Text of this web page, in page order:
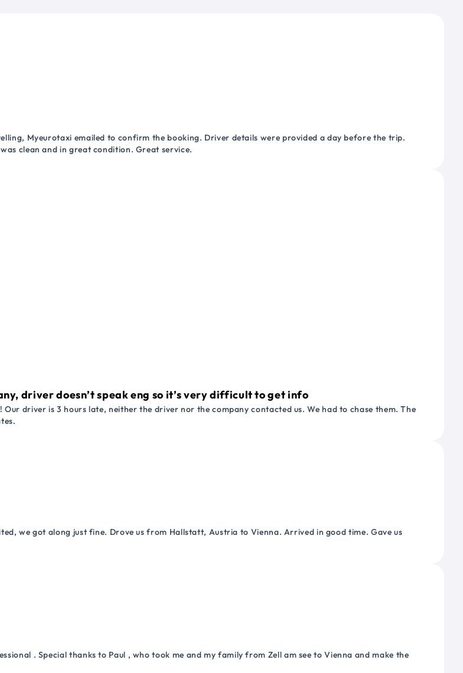
Myeurotaxi emailed to confirm the booking. Driver details were provided a day before the trip.
clean and in great condition. Great service.
driver doesn’t speak eng so it’s very difficult to get info
driver is 3 hours late, neither the driver nor the company contacted us. We had to chase them. The
we got along just fine. Drove us from Hallstatt, Austria to Vienna. Arrived in good time. Gave us
. Special thanks to Paul , who took me and my family from Zell am see to Vienna and make the